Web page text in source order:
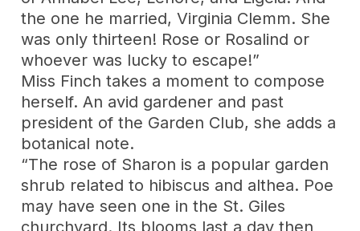
the one he married, Virginia Clemm. She
was only thirteen! Rose or Rosalind or
whoever was lucky to escape!”
Miss Finch takes a moment to compose
herself. An avid gardener and past
president of the Garden Club, she adds a
botanical note.
“The rose of Sharon is a popular garden
shrub related to hibiscus and althea. Poe
may have seen one in the St. Giles
churchyard. Its blooms last a day then